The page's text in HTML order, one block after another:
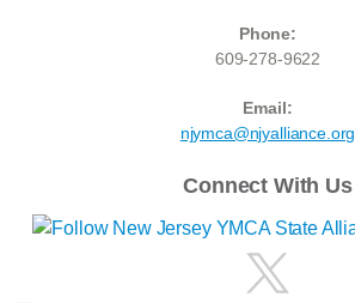
Phone:
609-278-9622
Email:
njymca@njyalliance.org
Connect With Us